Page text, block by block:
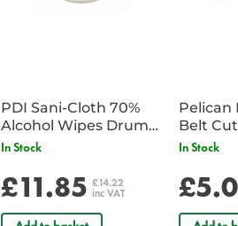
PDI Sani-Cloth 70%
Alcohol Wipes Drum
of 200
In Stock
£11.85 £14.22
inc VAT
Pelican
In Stock